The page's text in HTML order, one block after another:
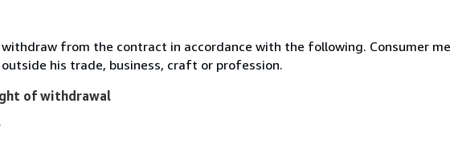
from the contract in accordance with the following. Consumer
his trade, business, craft or profession.
of withdrawal